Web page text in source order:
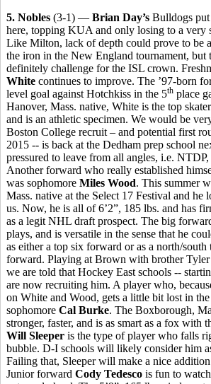
5. Nobles (3-1) — Brian Day’s Bulldogs
here, topping KUA and only losing to a very
Like Milton, lack of depth could prove to be
the iron in the New England tournament,
definitely challenge for the ISL crown.
White continues to improve. The ’97-born
level goal against Hotchkiss in the 5th place
Hanover, Mass. native, White is the top
and is an athletic specimen. We would be
Boston College recruit – and potential first
2015 -- is back at the Dedham prep school
pressured to leave from all angles, i.e.
Another forward who really established
was sophomore Miles Wood. This summer
Mass. native at the Select 17 Festival and he
us. Now, he is all of 6’2”, 185 lbs. and has
as a legit NHL draft prospect. The big
plays, and is versatile in the sense that he
as either a top six forward or as a north/
forward. Playing at Brown with brother
we are told that Hockey East schools --
are now recruiting him. A player who,
on White and Wood, gets a little bit lost in the
sophomore Cal Burke. The Boxborough,
stronger, faster, and is as smart as a fox with
Will Sleeper is the type of player who falls
bubble. D-I schools will likely consider him
Failing that, Sleeper will make a nice
Junior forward Cody Tedesco is fun to